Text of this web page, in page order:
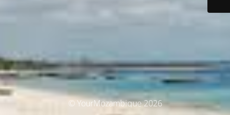
© YourMozambique 2026